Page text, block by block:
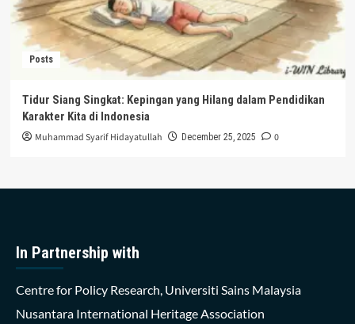
Posts
Tidur Siang Singkat: Kepingan yang Hilang dalam Pendidikan
Karakter Kita di Indonesia
Muhammad Syarif Hidayatullah December 25, 2025 0
In Partnership with
Centre for Policy Research, Universiti Sains Malaysia
Nusantara International Heritage Association